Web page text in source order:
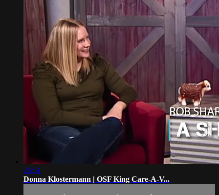
26:51
Donna Klostermann | OSF King Care-A-V...